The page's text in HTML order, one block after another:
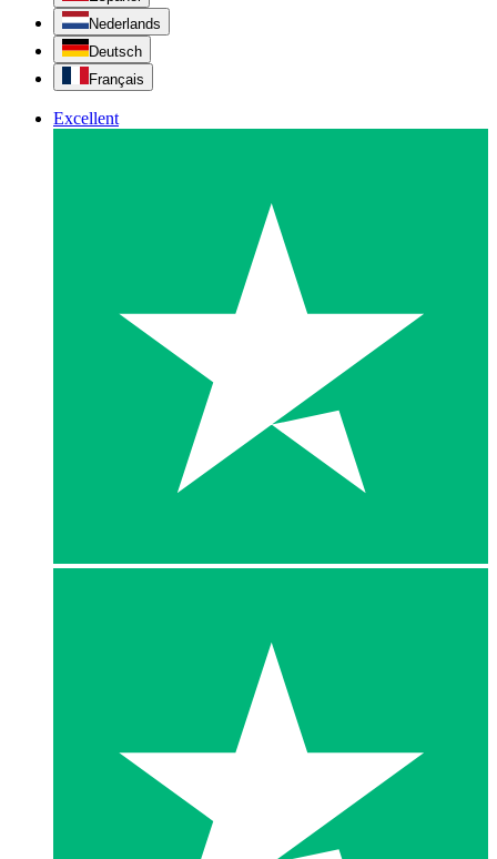
Nederlands
Deutsch
Français
Excellent